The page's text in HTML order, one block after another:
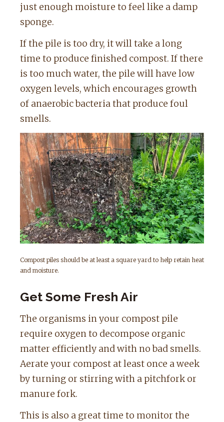
just enough moisture to feel like a damp
sponge.
If the pile is too dry, it will take a long
time to produce finished compost. If there
is too much water, the pile will have low
oxygen levels, which encourages growth
of anaerobic bacteria that produce foul
smells.
Compost piles should be at least a square yard to help retain heat
and moisture.
Get Some Fresh Air
The organisms in your compost pile
require oxygen to decompose organic
matter efficiently and with no bad smells.
Aerate your compost at least once a week
by turning or stirring with a pitchfork or
manure fork.
This is also a great time to monitor the